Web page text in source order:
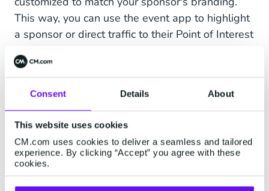
Consent Details About
This website uses cookies
CM.com uses cookies to deliver a seamless and tailored
experience. By clicking “Accept” you agree with these
cookies.
This way, you can use the event app to highlight
a sponsor or direct traffic to their Point of Interest
not influenced by algorithms like other social
where and when you want to display banners or
ads. Easy, right?